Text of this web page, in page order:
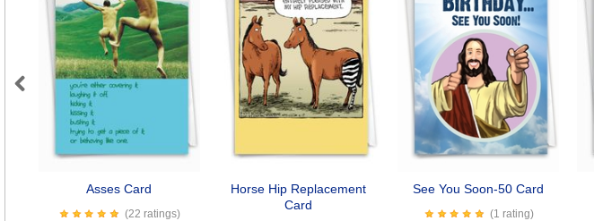
Asses Card
(22 ratings)
Horse Hip Replacement
Card
See You Soon-50 Card
(1 rating)
Previous